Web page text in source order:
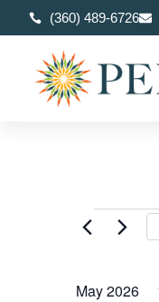
(360) 489-6726
May 2026